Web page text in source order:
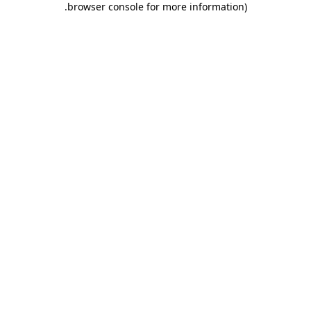
browser console for more information)
.